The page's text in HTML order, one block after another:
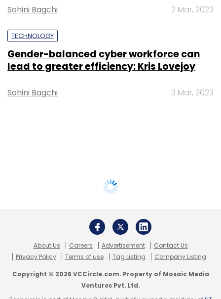
Sohini Bagchi 2 Mar, 2023
TECHNOLOGY
Gender-balanced cyber workforce can
lead to greater efficiency: Kris Lovejoy
Sohini Bagchi 3 Mar, 2023
About Us Careers Advertisement
Contact Us
Privacy Policy
Terms of use Tag Listing Company Listing
Copyright © 2026 VCCircle.com. Property of Mosaic Media
Ventures Pvt. Ltd.